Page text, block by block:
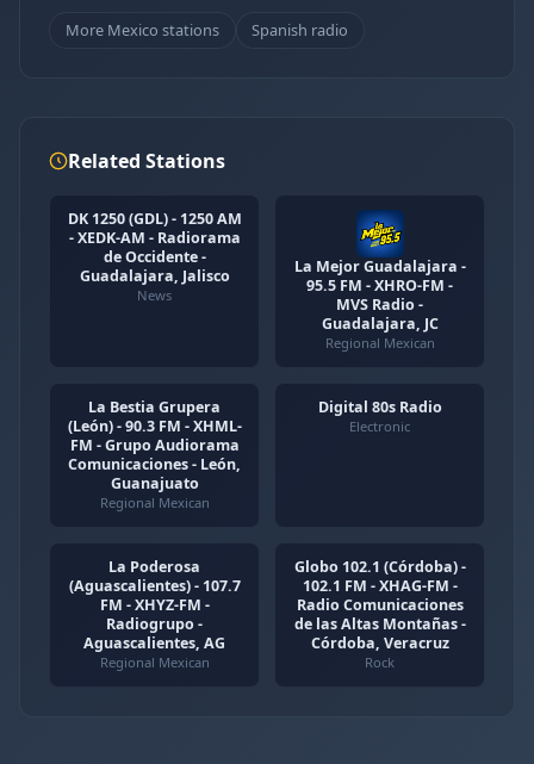
More Mexico stations Spanish radio
Related Stations
DK 1250 (GDL) - 1250 AM
- XEDK-AM - Radiorama
de Occidente -
Guadalajara, Jalisco
News
La Mejor Guadalajara -
95.5 FM - XHRO-FM -
MVS Radio -
Guadalajara, JC
Regional Mexican
La Bestia Grupera
(León) - 90.3 FM - XHML-
FM - Grupo Audiorama
Comunicaciones - León,
Guanajuato
Regional Mexican
Digital 80s Radio
Electronic
La Poderosa
(Aguascalientes) - 107.7
FM - XHYZ-FM -
Radiogrupo -
Aguascalientes, AG
Regional Mexican
Globo 102.1 (Córdoba) -
102.1 FM - XHAG-FM -
Radio Comunicaciones
de las Altas Montañas -
Córdoba, Veracruz
Rock